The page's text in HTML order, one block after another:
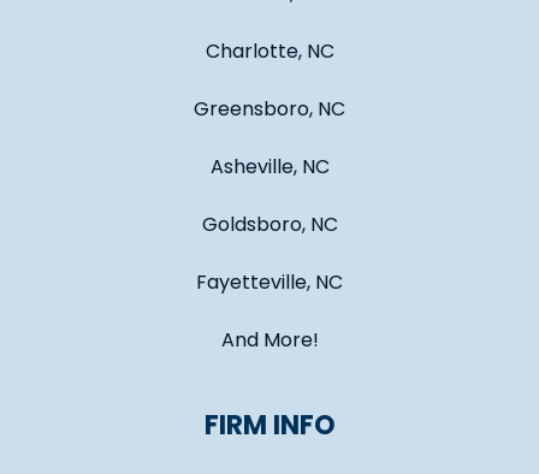
Charlotte, NC
Greensboro, NC
Asheville, NC
Goldsboro, NC
Fayetteville, NC
And More!
FIRM INFO